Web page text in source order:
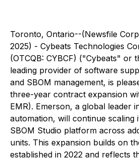
Toronto, Ontario--(Newsfile
2025) - Cybeats Technologies
(OTCQB: CYBCF) ("Cybeats" or
leading provider of software
and SBOM management, is
three-year contract expansion
EMR). Emerson, a global leader
automation, will continue scaling
SBOM Studio platform across
units. This expansion builds on
established in 2022 and reflects